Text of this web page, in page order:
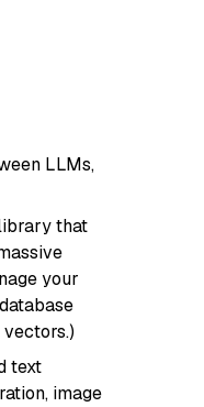
LLMs,
that
your
text
image